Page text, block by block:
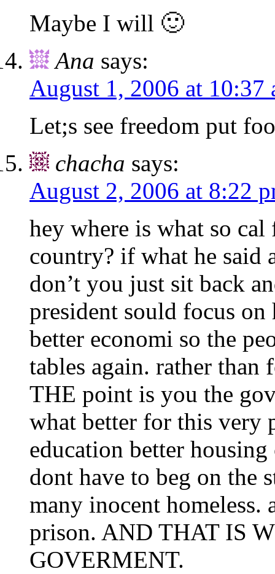
Maybe I will 🙂
Ana says:
August 1, 2006 at 10:37
Let;s see freedom put
chacha says:
August 2, 2006 at 8:22
hey where is what so
country? if what he said
don’t you just sit back
president sould focus on
better economi so the
tables again. rather than
THE point is you the
what better for this very
education better
dont have to beg on
many inocent
prison. AND THAT IS
GOVERMENT.